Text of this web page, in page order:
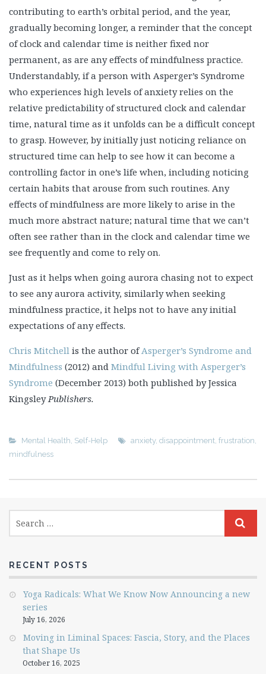
contributing to earth’s orbital period, and the year,
gradually becoming longer, a reminder that the concept
of clock and calendar time is neither fixed nor
permanent, as are any effects of mindfulness practice.
Understandably, if a person with Asperger’s Syndrome
who experiences high levels of anxiety relies on the
relative predictability of structured clock and calendar
time, natural time as it unfolds can be a difficult concept
to grasp. However, by initially just noticing reliance on
structured time can help to see how it can become a
controlling factor in one’s life when, including noticing
certain habits that arouse from such routines. Any
effects of mindfulness are more likely to arise in the
much more abstract nature; natural time that we can’t
often see rather than in the clock and calendar time we
see frequently and come to rely on.
Just as it helps when going aurora chasing not to expect
to see any aurora activity, similarly when seeking
mindfulness practice, it helps not to have any initial
expectations of any effects.
Chris Mitchell is the author ofAsperger’s Syndrome and
Mindfulness (2012) and Mindful Living with Asperger’s
Syndrome (December 2013) both published by Jessica
Kingsley Publishers.
Mental Health Self-Help anxiety, disappointment frustration
mindfulness
RECENT POSTS
Yoga Radicals: What We Know Now Announcing a new
series
July 16, 2026
Moving in Liminal Spaces: Fascia, Story, and the Places
that Shape Us
October 16, 2025